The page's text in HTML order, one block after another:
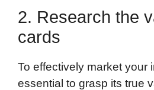
2. Research the
cards
To effectively market your
essential to grasp its true